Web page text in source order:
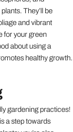
They’ll be
and vibrant
for your green
about using a
healthy growth.
gardening practices!
a step towards